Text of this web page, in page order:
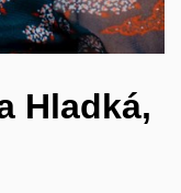
Hladká,